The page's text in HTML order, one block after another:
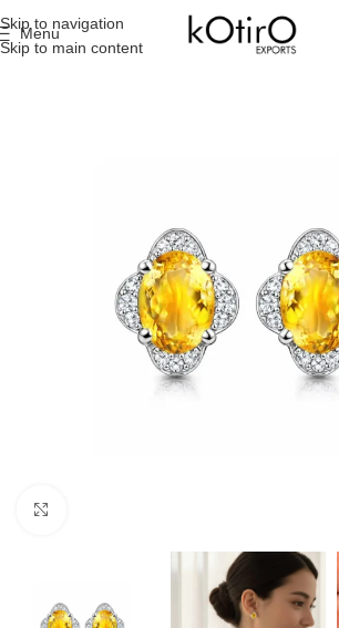
Skip to navigation
Skip to main content
Menu